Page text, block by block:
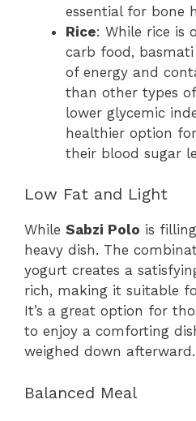
essential for bone
Rice: While rice is
carb food,
of energy and
than other types
lower glycemic
healthier option
their blood sugar
Low Fat and Light
While Sabzi Polo is
heavy dish. The
yogurt creates a
rich, making it suitable
It’s a great option for
to enjoy a comforting
weighed down afterward.
Balanced Meal